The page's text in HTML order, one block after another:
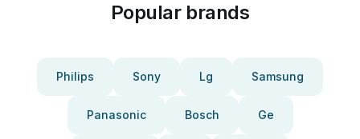
Popular brands
Philips Sony Lg Samsung
Panasonic Bosch Ge